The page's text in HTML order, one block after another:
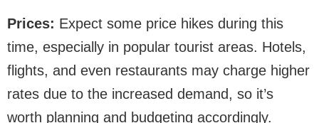
Prices: Expect some price hikes during this
time, especially in popular tourist areas. Hotels,
flights, and even restaurants may charge higher
rates due to the increased demand, so it’s
worth planning and budgeting accordingly.